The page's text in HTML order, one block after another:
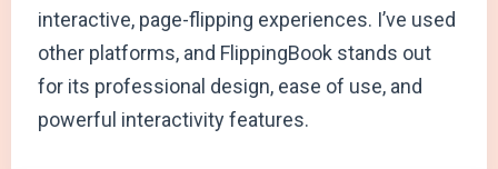
interactive, page-flipping experiences. I’ve used
other platforms, and FlippingBook stands out
for its professional design, ease of use, and
powerful interactivity features.